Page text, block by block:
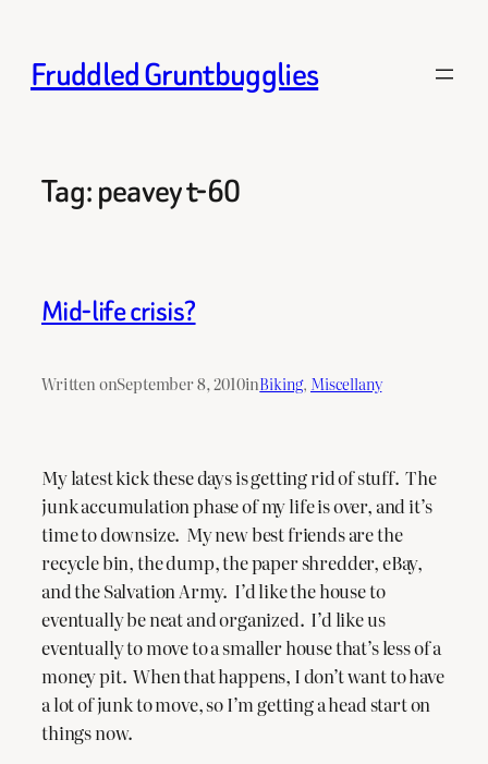
content
Fruddled Gruntbugglies
Tag:peavey t-60
Mid-life crisis?
Written onSeptember 8, 2010inBiking, Miscellany
My latest kick these days is getting rid of stuff. The
junk accumulation phase of my life is over, and it’s
time to downsize. My new best friends are the
recycle bin, the dump, the paper shredder, eBay,
and the Salvation Army. I’d like the house to
eventually be neat and organized. I’d like us
eventually to move to a smaller house that’s less of a
money pit. When that happens, I don’t want to have
a lot of junk to move, so I’m getting a head start on
things now.